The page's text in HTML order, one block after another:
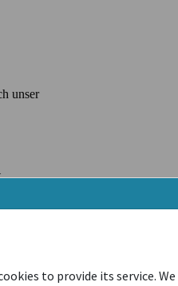
to provide its service. We